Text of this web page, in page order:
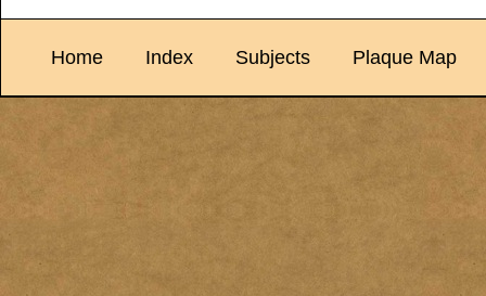
Home Index Subjects Plaque Map